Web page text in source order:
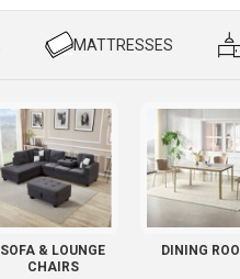
​ MATTRESSES
SOFA & LOUNGE
CHAIRS
DINING